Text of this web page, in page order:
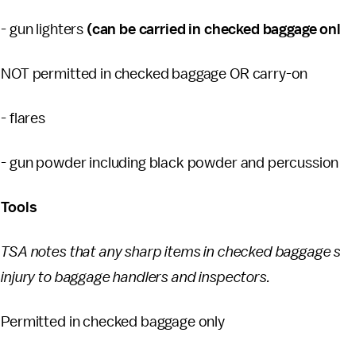
- gun lighters (can be carried in checked baggage
NOT permitted in checked baggage OR carry-on
- flares
- gun powder including black powder and
Tools
TSA notes that any sharp items in checked
injury to baggage handlers and inspectors.
Permitted in checked baggage only